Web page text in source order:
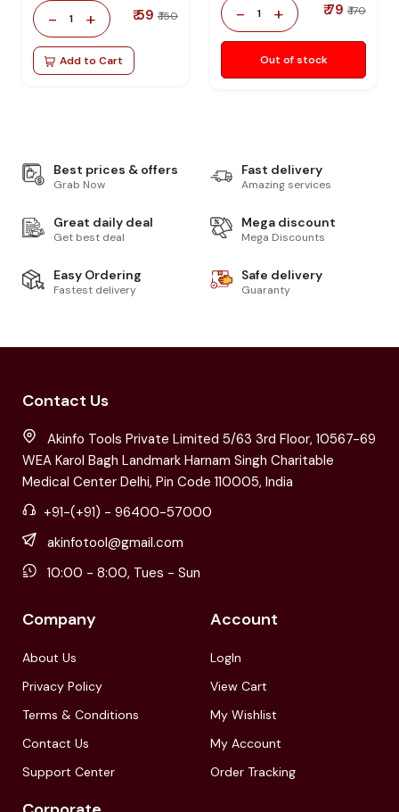
- 1 + ₹ 59 ₹ 150
Add to Cart
- 1 + ₹ 79 ₹ 170
Out of stock
Best prices & offers
Grab Now
Fast delivery
Amazing services
Great daily deal
Get best deal
Mega discount
Mega Discounts
Easy Ordering
Fastest delivery
Safe delivery
Guaranty
Contact Us
Akinfo Tools Private Limited 5/63 3rd Floor, 10567-69
WEA Karol Bagh Landmark Harnam Singh Charitable
Medical Center Delhi, Pin Code 110005, India
+91-(+91) - 96400-57000
akinfotool@gmail.com
10:00 - 8:00, Tues - Sun
Company
About Us
Privacy Policy
Terms & Conditions
Contact Us
Support Center
Account
LogIn
View Cart
My Wishlist
My Account
Order Tracking